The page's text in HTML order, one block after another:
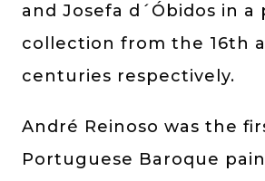
and Josefa d´Óbidos in a
collection from the 16th
centuries respectively.
André Reinoso was the
Portuguese Baroque